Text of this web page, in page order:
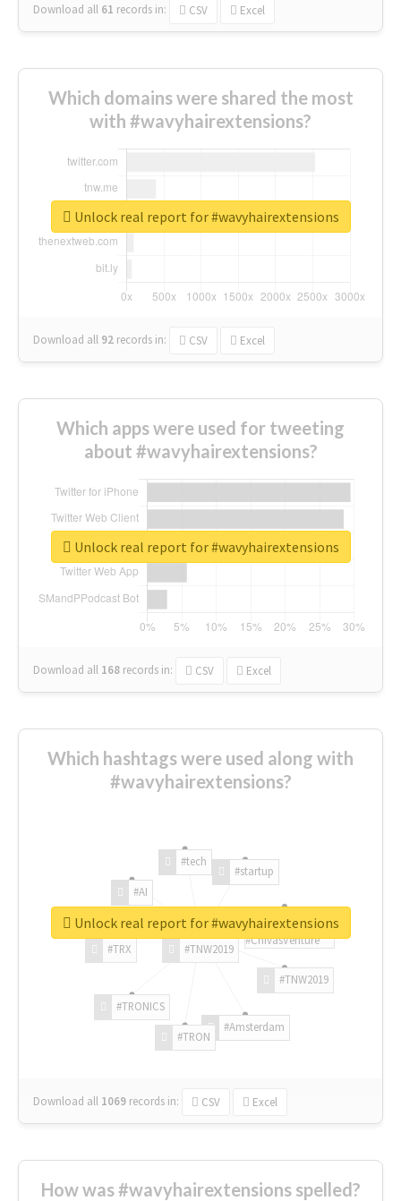
Download all 61 records in: CSV Excel
Which domains were shared the most
with #wavyhairextensions?
Download all 92 records in: CSV Excel
Unlock real report for #wavyhairextensions
Which apps were used for tweeting
about #wavyhairextensions?
Download all 168 records in: CSV Excel
Unlock real report for #wavyhairextensions
Which hashtags were used along with
#wavyhairextensions?
#TNW2019
#TNW2019
#Amsterdam
#TRON
#TRONICS
#TRX
#AI
#tech
#startup
#ChivasVenture
Download all 1069 records in: CSV Excel
Unlock real report for #wavyhairextensions
How was #wavyhairextensions spelled?